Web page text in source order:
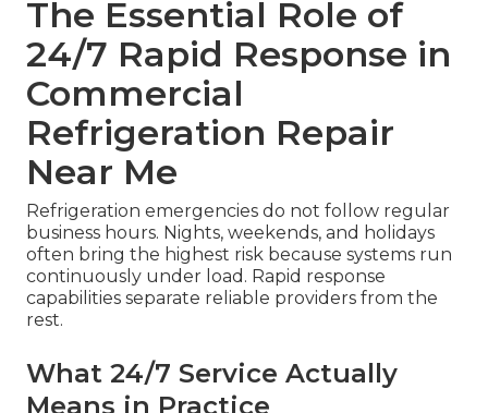
requires consistent cold holding that failing
equipment cannot guarantee (Furnace
Maintenance Verdugo City). Delayed action
increases liability and potential fines during
routine inspections
Addressing these signs promptly through
professional commercial refrigeration repair
near me protects both your inventory and your
license. Certified teams bring the technical depth
and local knowledge required for lasting fixes.
HVAC maintenance planshelp prevent
recurrence.
The Essential Role of
24/7 Rapid Response in
Commercial